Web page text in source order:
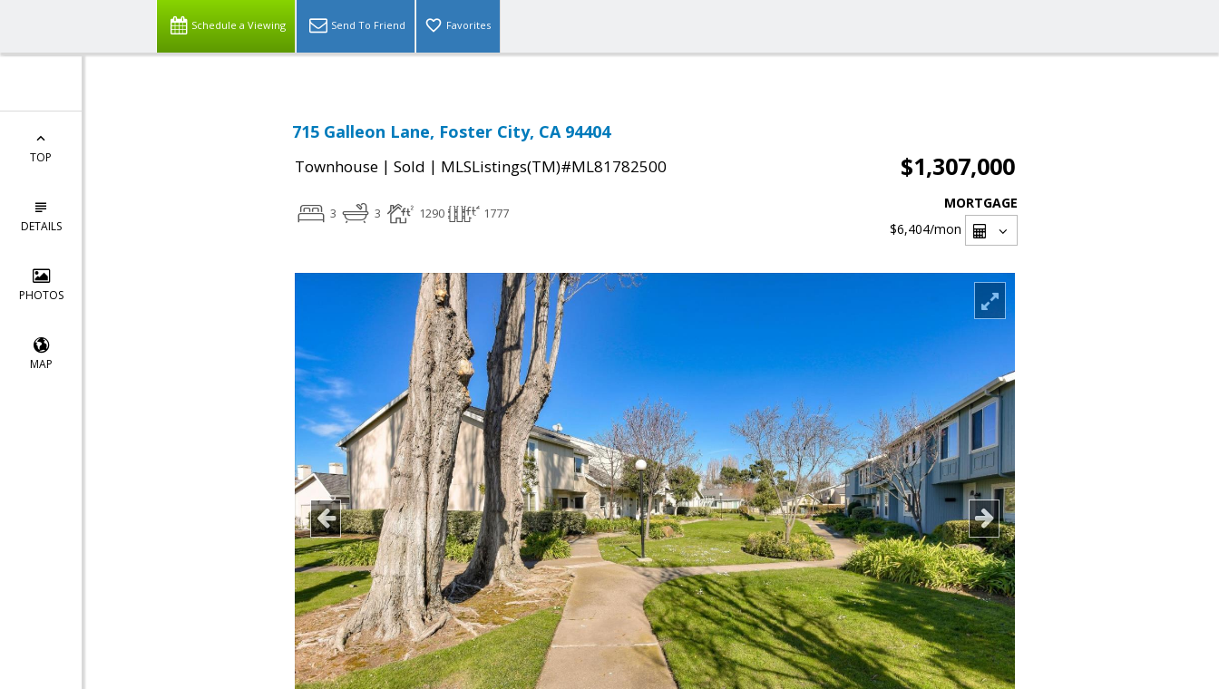
Schedule a Viewing Send To Friend Favorites
TOP
DETAILS
PHOTOS
MAP
715 Galleon Lane, Foster City, CA 94404
Townhouse | Sold | MLSListings(TM)#ML81782500 $1,307,000
3 3 1290 1777
MORTGAGE
$6,404/mon